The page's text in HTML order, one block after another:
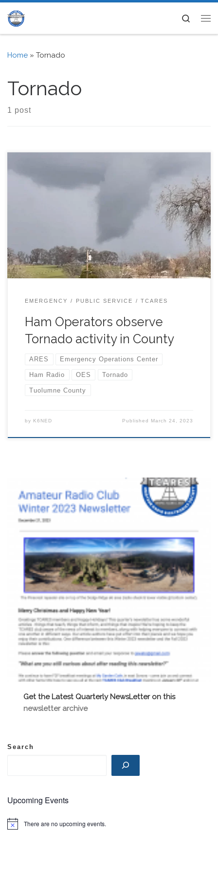
Skip to content
Search
Home » Tornado
Tornado
1 post
EMERGENCY PUBLIC SERVICE TCARES
Ham Operators observe
Tornado activity in County
ARES Emergency Operations Center
Ham Radio OES Tornado
Tuolumne County
by K6NED Published March 24, 2023
Get the Latest Quarterly NewsLetter on this
newsletter archive
Search
Upcoming Events
N
There are no upcoming events.